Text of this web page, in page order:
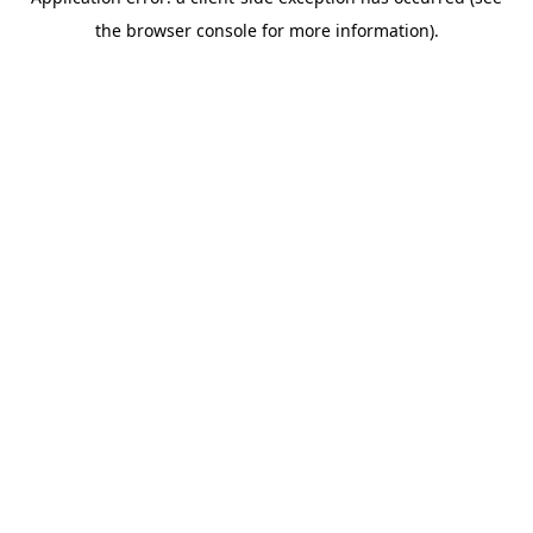
the browser console for more information).